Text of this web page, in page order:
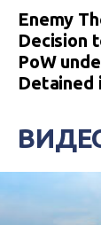
Enemy
Decision
PoW
Detained